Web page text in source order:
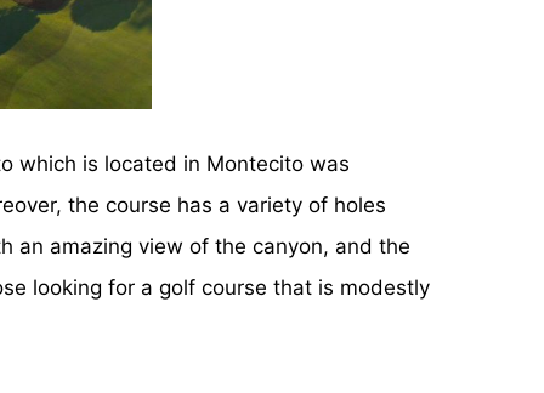
which is located in Montecito was
the course has a variety of holes
an amazing view of the canyon, and the
looking for a golf course that is modestly